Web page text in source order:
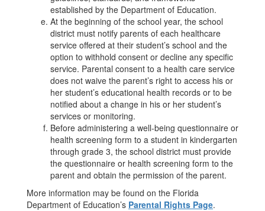
established by the Department of Education.
At the beginning of the school year, the school
district must notify parents of each healthcare
service offered at their student’s school and the
option to withhold consent or decline any specific
service. Parental consent to a health care service
does not waive the parent’s right to access his or
her student’s educational health records or to be
notified about a change in his or her student’s
services or monitoring.
Before administering a well-being questionnaire or
health screening form to a student in kindergarten
through grade 3, the school district must provide
the questionnaire or health screening form to the
parent and obtain the permission of the parent.
More information may be found on the Florida
Department of Education’s Parental Rights Page.